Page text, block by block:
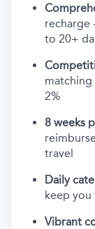
recharge
to 20+
matching
2%
8 weeks
travel
Daily
keep
Vibrant